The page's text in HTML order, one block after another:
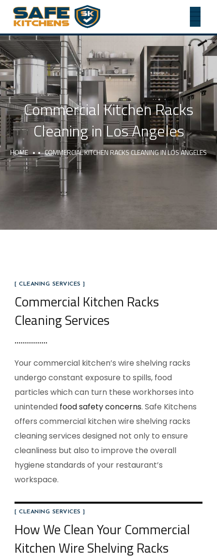
Commercial Kitchen Racks
Cleaning in Los Angeles
HOME COMMERCIAL KITCHEN RACKS CLEANING IN LOS ANGELES
[ CLEANING SERVICES ]
Commercial Kitchen Racks
Cleaning Services
Your commercial kitchen’s wire shelving racks
undergo constant exposure to spills, food
particles which can turn these workhorses into
unintended food safety concerns. Safe Kitchens
offers commercial kitchen wire shelving racks
cleaning services designed not only to ensure
cleanliness but also to improve the overall
hygiene standards of your restaurant’s
workspace.
[ CLEANING SERVICES ]
How We Clean Your Commercial
Kitchen Wire Shelving Racks